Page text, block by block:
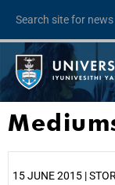
15 JUNE 2015 |